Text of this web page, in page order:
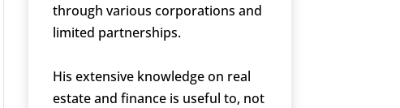
through various corporations and
limited partnerships.
His extensive knowledge on real
estate and finance is useful to, not